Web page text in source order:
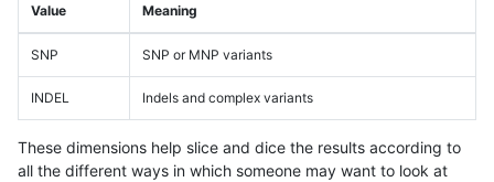
Value Meaning
SNP SNP or MNP variants
INDEL Indels and complex variants
These dimensions help slice and dice the results according to
all the different ways in which someone may want to look at